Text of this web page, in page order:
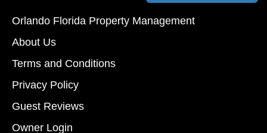
Orlando Florida Property Management
About Us
Terms and Conditions
Privacy Policy
Guest Reviews
Owner Login